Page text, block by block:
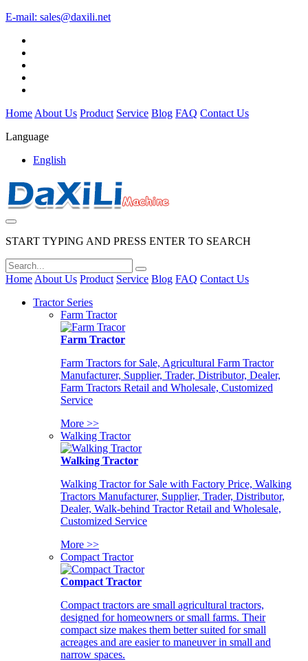
E-mail: sales@daxili.net
Home About Us Product Service Blog FAQ Contact Us
Language
English
START TYPING AND PRESS ENTER TO SEARCH
Home About Us Product Service Blog FAQ Contact Us
Tractor Series
Farm Tractor
Farm Tractor
Farm Tractors for Sale, Agricultural Farm Tractor
Manufacturer, Supplier, Trader, Distributor, Dealer,
Farm Tractors Retail and Wholesale, Customized
Service
More >>
Walking Tractor
Walking Tractor
Walking Tractor for Sale with Factory Price, Walking
Tractors Manufacturer, Supplier, Trader, Distributor,
Dealer, Walk-behind Tractor Retail and Wholesale,
Customized Service
More >>
Compact Tractor
Compact Tractor
Compact tractors are small agricultural tractors,
designed for homeowners or small farms. Their
compact size makes them better suited for small
acreages and are easier to maneuver in small and
narrow spaces.